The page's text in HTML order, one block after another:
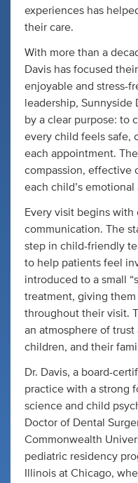
experiences has
their care.
With more than a
Davis has focused
enjoyable and stress-
leadership,
by a clear purpose: to
every child feels safe,
each appointment.
compassion, effective
each child’s
Every visit begins with
communication. The
step in child-friendly
to help patients feel
introduced to a small
treatment, giving
throughout their visit.
an atmosphere of
children, and their
Dr. Davis, a board-
practice with a strong
science and child
Doctor of Dental
Commonwealth
pediatric residency
Illinois at Chicago,